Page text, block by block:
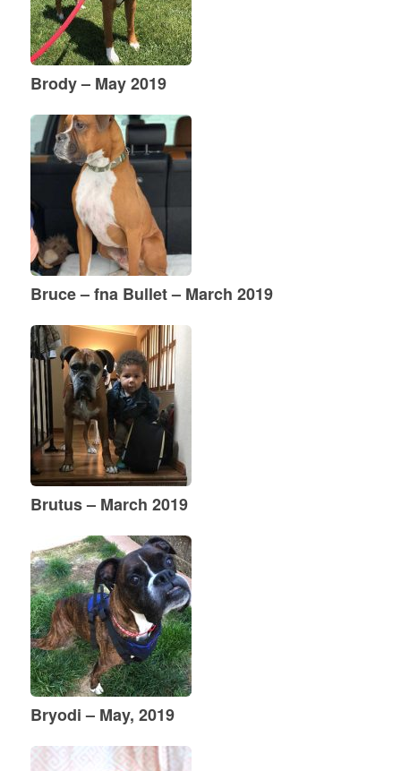
Brody – May 2019
Bruce – fna Bullet – March 2019
Brutus – March 2019
Bryodi – May, 2019